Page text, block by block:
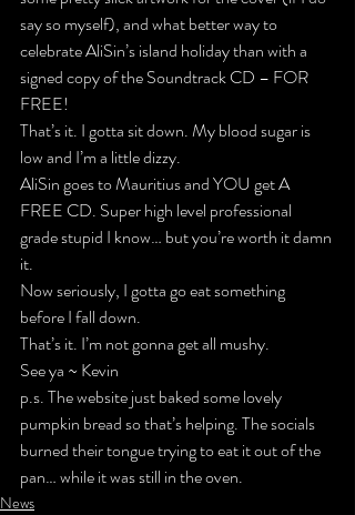
say so myself), and what better way to
celebrate AliSin’s island holiday than with a
signed copy of the Soundtrack CD – FOR
FREE!
That’s it. I gotta sit down. My blood sugar is
low and I’m a little dizzy.
AliSin goes to Mauritius and YOU get A
FREE CD. Super high level professional
grade stupid I know… but you’re worth it damn
it.
Now seriously, I gotta go eat something
before I fall down.
That’s it. I’m not gonna get all mushy.
See ya ~ Kevin
p.s. The website just baked some lovely
pumpkin bread so that’s helping. The socials
burned their tongue trying to eat it out of the
pan… while it was still in the oven.
News